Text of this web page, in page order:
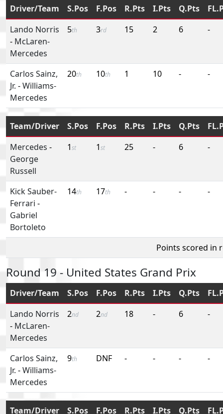
Driver/Team S.Pos F.Pos R.Pts I.Pts Q.Pts
Lando Norris
- McLaren-
Mercedes
5th 3rd 15 2 6 -
Carlos Sainz,
Jr. -Williams-
Mercedes
20th 10th 1 10 - -
Team/Driver S.Pos F.Pos R.Pts I.Pts Q.Pts
Mercedes -
George
Russell
1st 1st 25 - 6 -
Kick Sauber-
Ferrari -
Gabriel
Bortoleto
14th 17th - - - -
Points scored in
Round 19 - United States Grand Prix
Driver/Team S.Pos F.Pos R.Pts I.Pts Q.Pts
Lando Norris
- McLaren-
Mercedes
2nd 2nd 18 - 6 -
Carlos Sainz,
Jr. -Williams-
Mercedes
9th DNF - - - -
Team/Driver S.Pos F.Pos R.Pts I.Pts Q.Pts